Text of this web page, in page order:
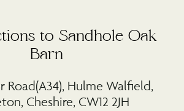
to Sandhole Oak
Barn
Road(A34), Hulme Walfield,
Cheshire, CW12 2JH